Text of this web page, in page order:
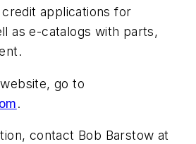
applications for
as e-catalogs with parts,
go to
.
contact Bob Barstow at